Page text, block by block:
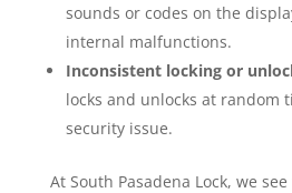
sounds or codes on the
internal malfunctions.
Inconsistent locking or
locks and unlocks at random
security issue.
At South Pasadena Lock, we